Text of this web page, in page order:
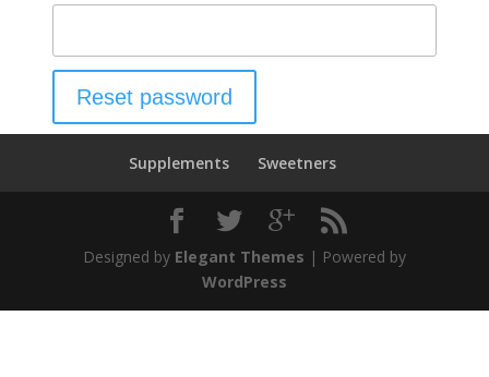
Reset password
Supplements Sweetners
Designed by Elegant Themes | Powered by
WordPress